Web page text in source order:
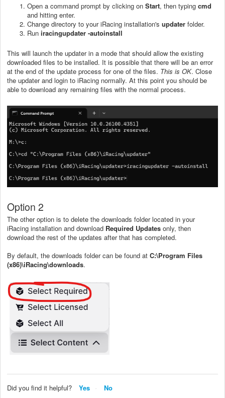
Open a command prompt by clicking on Start, then typing cmd
and hitting enter.
Change directory to your iRacing installation's updater folder.
Run iracingupdater -autoinstall
This will launch the updater in a mode that should allow the existing
downloaded files to be installed. It is possible that there will be an error
at the end of the update process for one of the files. This is OK. Close
the updater and login to iRacing normally. At this point you should be
able to download any remaining files with the normal process.
Option 2
The other option is to delete the downloads folder located in your
iRacing installation and download Required Updates only, then
download the rest of the updates after that has completed.
By default, the downloads folder can be found at C:\Program Files
(x86)\iRacing\downloads.
Did you find it helpful? Yes No